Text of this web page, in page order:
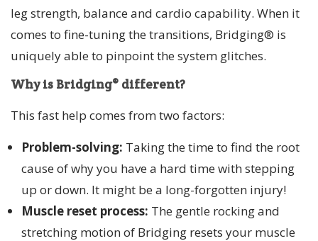
leg strength, balance and cardio capability. When it
comes to fine-tuning the transitions, Bridging® is
uniquely able to pinpoint the system glitches.
Why is Bridging® different?
This fast help comes from two factors:
Problem-solving: Taking the time to find the root
cause of why you have a hard time with stepping
up or down. It might be a long-forgotten injury!
Muscle reset process: The gentle rocking and
stretching motion of Bridging resets your muscle